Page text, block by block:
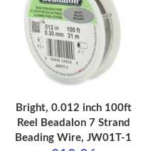
Bright, 0.012 inch 100ft
Reel Beadalon 7 Strand
Beading Wire, JW01T-1